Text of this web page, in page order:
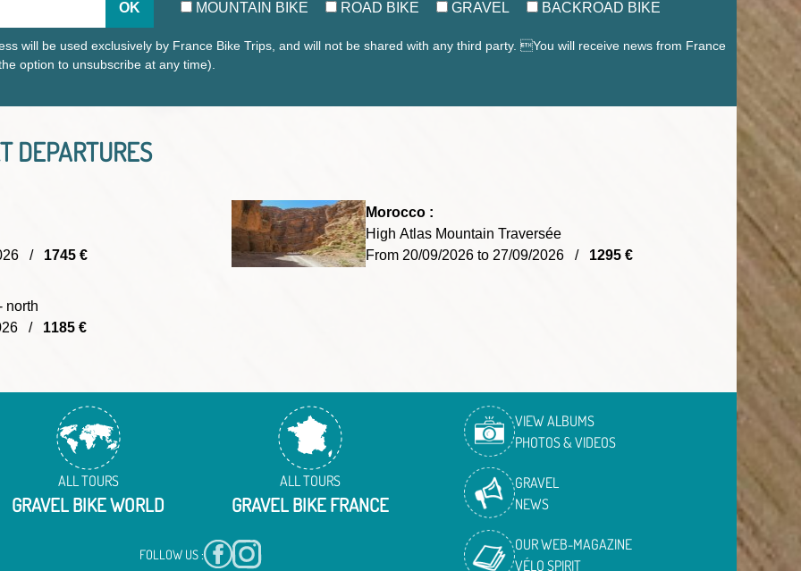
OK MOUNTAIN BIKE ROAD BIKE GRAVEL BACKROAD BIKE
will be used exclusively by France Bike Trips, and will not be shared with any third party. You will receive news from France
option to unsubscribe at any time).
DEPARTURES
/ 1745 €
Morocco :
High Atlas Mountain Traversée
From 20/09/2026 to 27/09/2026 / 1295 €
north
/ 1185 €
ALL TOURS
GRAVEL BIKE WORLD
ALL TOURS
GRAVEL BIKE FRANCE
VIEW ALBUMS
PHOTOS & VIDEOS
GRAVEL
NEWS
OUR WEB-MAGAZINE
VÉLO SPIRIT
FOLLOW US :